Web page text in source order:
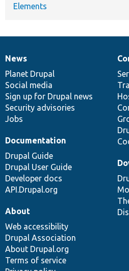
Elements
News
items
News
Planet Drupal
Social media
Sign up for Drupal news
Security advisories
Jobs
Our
community
Documentation
Documentation
Drupal Guide
Drupal User Guide
Developer docs
API.Drupal.org
Drupal
code
base
Governance
of
community
About
Web accessibility
Drupal Association
About Drupal.org
Terms of service